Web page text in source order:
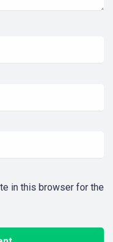
in this browser for the